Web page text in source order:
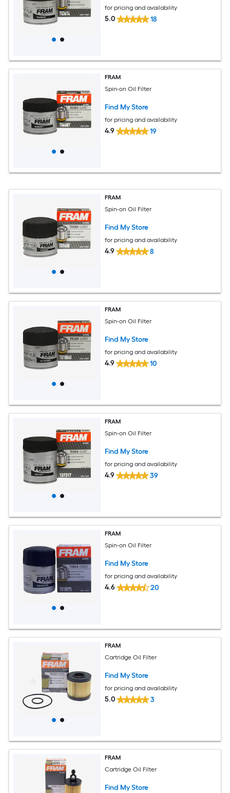
for pricing and availability
5.0 18
FRAM
Spin-on Oil Filter
Find My Store
for pricing and availability
4.9 19
FRAM
Spin-on Oil Filter
Find My Store
for pricing and availability
4.9 8
FRAM
Spin-on Oil Filter
Find My Store
for pricing and availability
4.9 10
FRAM
Spin-on Oil Filter
Find My Store
for pricing and availability
4.9 39
FRAM
Spin-on Oil Filter
Find My Store
for pricing and availability
4.6 20
FRAM
Cartridge Oil Filter
Find My Store
for pricing and availability
5.0 3
FRAM
Cartridge Oil Filter
Find My Store